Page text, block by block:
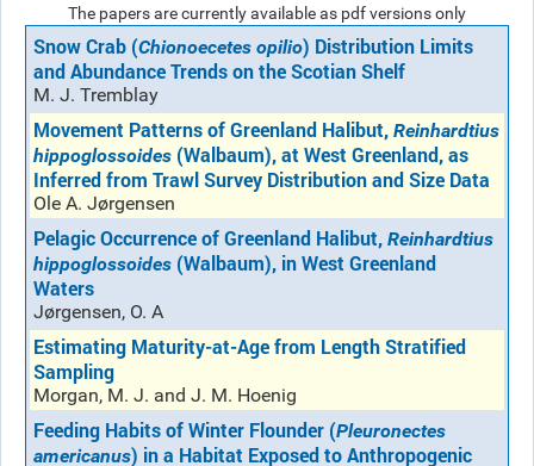
The papers are currently available as pdf versions only
Snow Crab (Chionoecetes opilio) Distribution Limits
and Abundance Trends on the Scotian Shelf
M. J. Tremblay
Movement Patterns of Greenland Halibut, Reinhardtius
hippoglossoides (Walbaum), at West Greenland, as
Inferred from Trawl Survey Distribution and Size Data
Ole A. Jørgensen
Pelagic Occurrence of Greenland Halibut, Reinhardtius
hippoglossoides (Walbaum), in West Greenland
Waters
Jørgensen, O. A
Estimating Maturity-at-Age from Length Stratified
Sampling
Morgan, M. J. and J. M. Hoenig
Feeding Habits of Winter Flounder (Pleuronectes
americanus) in a Habitat Exposed to Anthropogenic